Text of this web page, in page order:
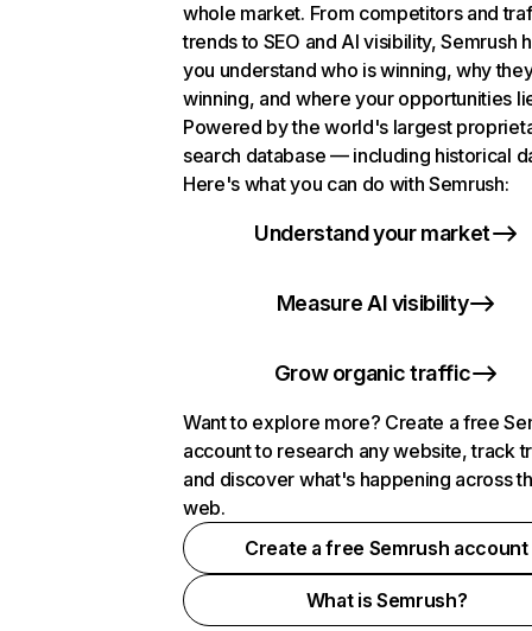
whole market. From competitors and
trends to SEO and AI visibility, Semrush
you understand who is winning, why
winning, and where your opportunities
Powered by the world's largest
search database — including historical
Here's what you can do with Semrush:
Understand your market
Measure AI visibility
Grow organic traffic
Want to explore more? Create a free
account to research any website, track
and discover what's happening across
web.
Create a free Semrush account
What is Semrush?